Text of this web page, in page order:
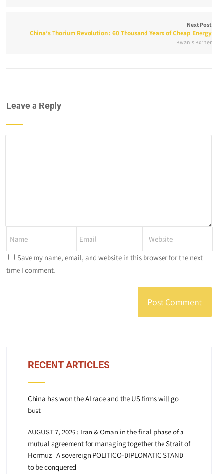
Next Post
China’s Thorium Revolution : 60 Thousand Years of Cheap Energy
Kwan's Korner
Leave a Reply
Save my name, email, and website in this browser for the next
time I comment.
RECENT ARTICLES
China has won the AI race and the US firms will go
bust
AUGUST 7, 2026 : Iran & Oman in the final phase of a
mutual agreement for managing together the Strait of
Hormuz : A sovereign POLITICO-DIPLOMATIC STAND
to be conquered